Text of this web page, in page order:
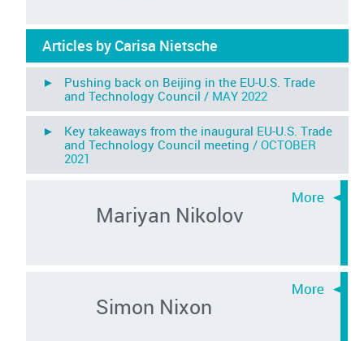
Articles by Carisa Nietsche
► Pushing back on Beijing in the EU-U.S. Trade
and Technology Council / MAY 2022
► Key takeaways from the inaugural EU-U.S. Trade
and Technology Council meeting /OCTOBER
2021
Mariyan Nikolov
Simon Nixon